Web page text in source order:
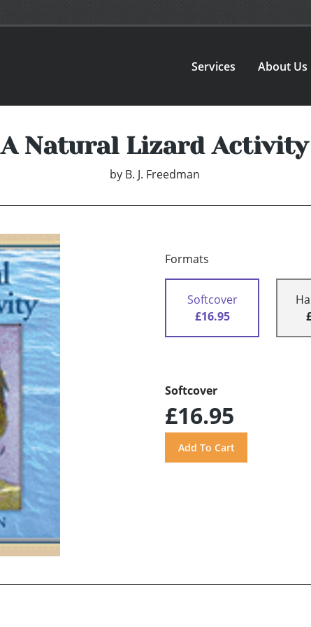
Services About Us
A Natural Lizard Activity
by B. J. Freedman
Formats
Softcover
£16.95
Softcover
£16.95